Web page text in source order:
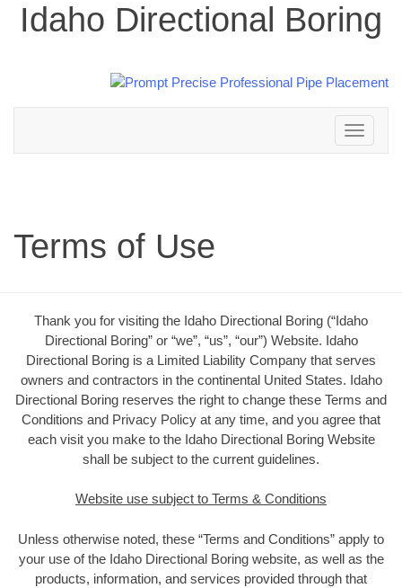
Idaho Directional Boring
Toggle
navigation
Terms of Use
Thank you for visiting the Idaho Directional Boring (“Idaho
Directional Boring” or “we”, “us”, “our”) Website. Idaho
Directional Boring is a Limited Liability Company that serves
owners and contractors in the continental United States. Idaho
Directional Boring reserves the right to change these Terms and
Conditions and Privacy Policy at any time, and you agree that
each visit you make to the Idaho Directional Boring Website
shall be subject to the current guidelines.
Website use subject to Terms & Conditions
Unless otherwise noted, these “Terms and Conditions” apply to
your use of the Idaho Directional Boring website, as well as the
products, information, and services provided through that